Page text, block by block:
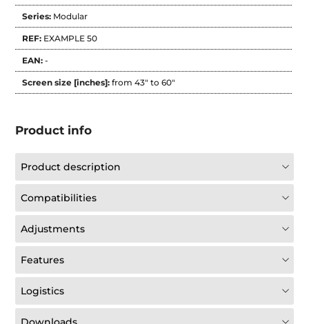
Series: Modular
REF: EXAMPLE 50
EAN:-
Screen size [inches]:from 43" to 60"
Product info
Product description
Compatibilities
Adjustments
Features
Logistics